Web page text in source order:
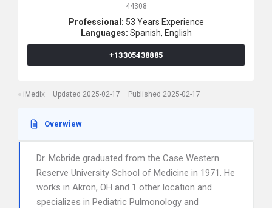
44308
Professional: 53 Years Experience
Languages: Spanish, English
+13305438885
iMedix Updated 2025-02-17 Published 2025-02-17
Overwiew
Dr. Mcbride graduated from the Case Western
Reserve University School of Medicine in 1971. He
works in Akron, OH and 1 other location and
specializes in Pediatric Pulmonology and